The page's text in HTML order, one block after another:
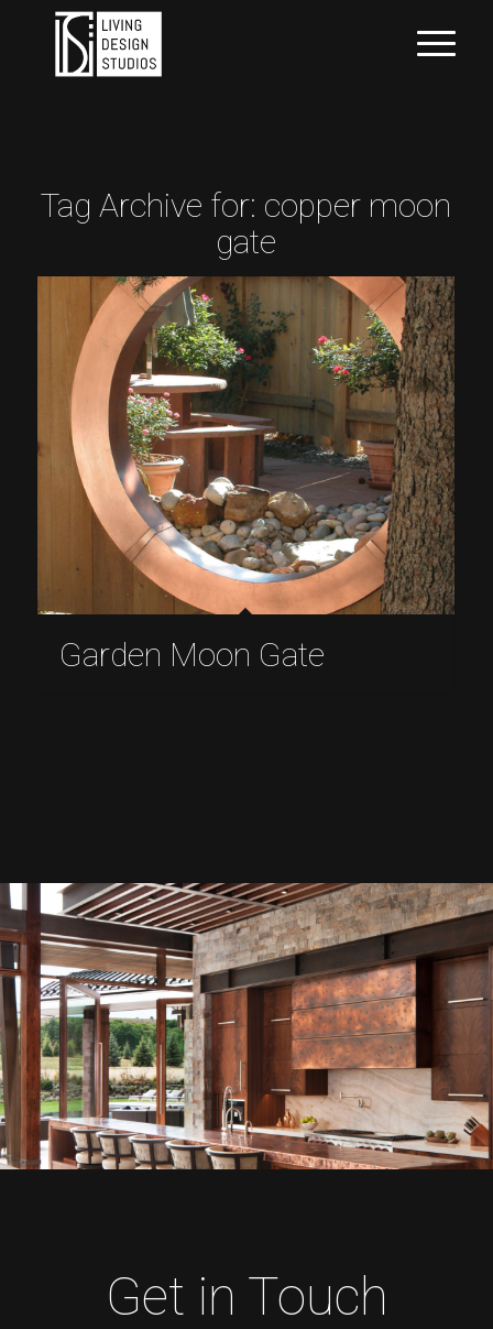
Tag Archive for: copper moon
gate
Garden Moon Gate
Get in Touch